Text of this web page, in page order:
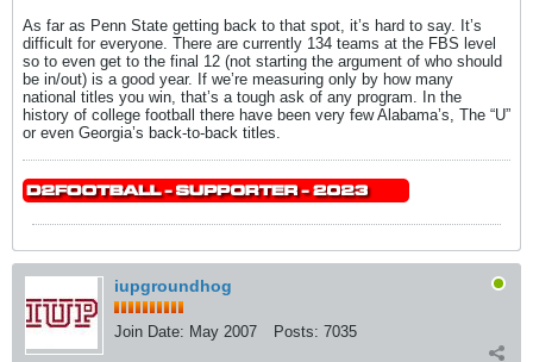
As far as Penn State getting back to that spot, it’s hard to say. It’s
difficult for everyone. There are currently 134 teams at the FBS level
so to even get to the final 12 (not starting the argument of who should
be in/out) is a good year. If we’re measuring only by how many
national titles you win, that’s a tough ask of any program. In the
history of college football there have been very few Alabama’s, The “U”
or even Georgia’s back-to-back titles.
iupgroundhog
Join Date: May 2007 Posts: 7035